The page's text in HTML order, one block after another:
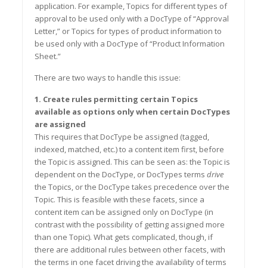
application. For example, Topics for different types of
approval to be used only with a DocType of“Approval
Letter,” or Topics for types of product information to
be used only with a DocType of“Product Information
Sheet.”
There are two ways to handle this issue:
1. Create rules permitting certain Topics
available as options onlywhen certain DocTypes
are assigned
This requires that DocType be assigned (tagged,
indexed, matched, etc.) to a content item first, before
the Topic is assigned. This can be seen as: the Topic is
dependent on the DocType, or DocTypes termsdrive
the Topics, or the DocType takes precedence over the
Topic. This is feasible with these facets, since a
content item can be assigned only on DocType (in
contrast with the possibility of getting assigned more
than one Topic). What gets complicated, though, if
there are additional rules between other facets, with
the terms in one facet driving the availability of terms